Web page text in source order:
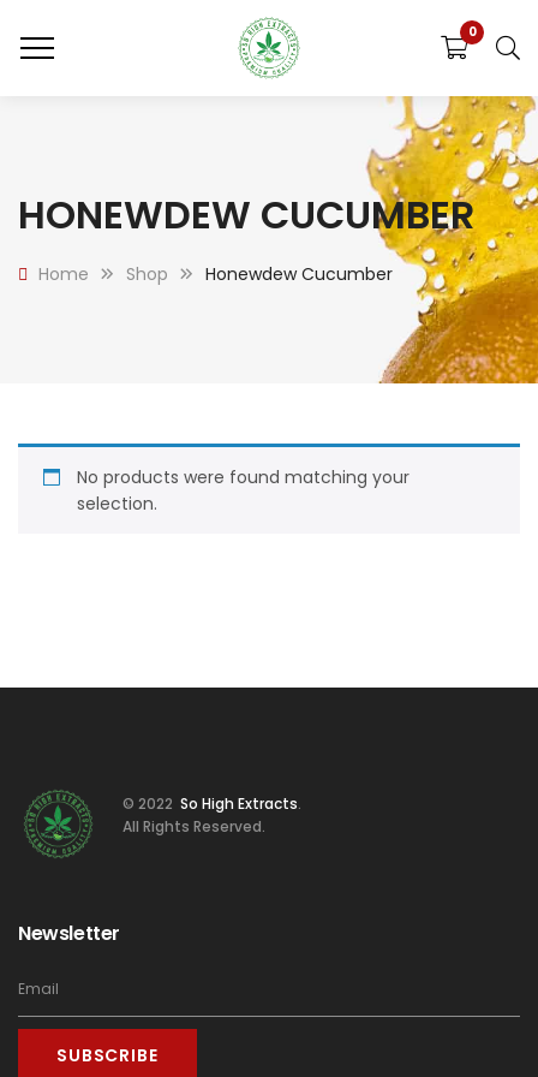
0
HONEWDEW CUCUMBER
Home Shop Honewdew Cucumber
No products were found matching your
selection.
© 2022 So High Extracts.
All Rights Reserved.
Newsletter
SUBSCRIBE